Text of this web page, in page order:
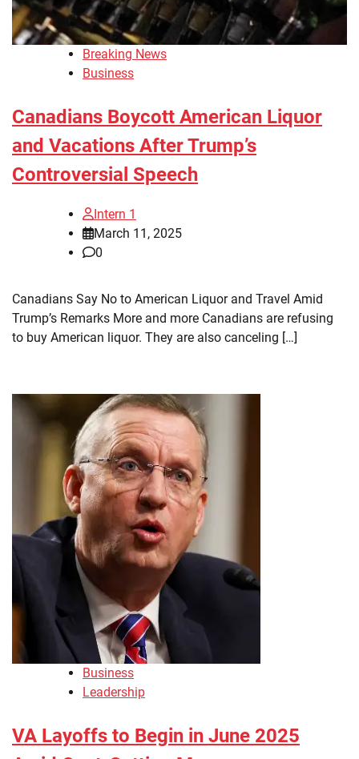
Breaking News
Business
Canadians Boycott American Liquor
and Vacations After Trump’s
Controversial Speech
Intern 1
March 11, 2025
0
Canadians Say No to American Liquor and Travel Amid
Trump’s Remarks More and more Canadians are refusing
to buy American liquor. They are also canceling […]
Business
Leadership
VA Layoffs to Begin in June 2025